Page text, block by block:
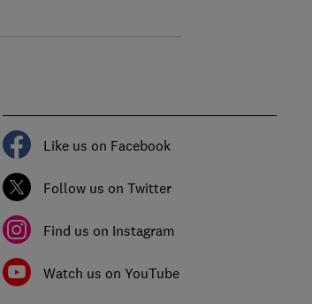
Like us on Facebook
Follow us on Twitter
Find us on Instagram
Watch us on YouTube